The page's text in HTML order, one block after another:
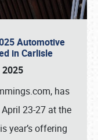
Automotive
in Carlisle
2025
has
23-27 at the
year’s offering